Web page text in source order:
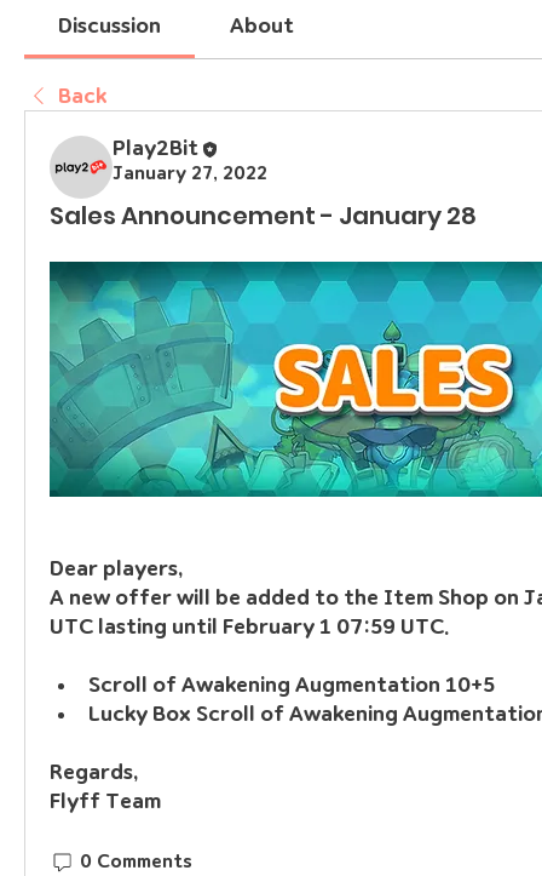
Discussion About
Back
Play2Bit
January 27, 2022
Sales Announcement - January 28
Dear players,
A new offer will be added to the Item Shop on
UTC lasting until February 1 07:59 UTC.
Scroll of Awakening Augmentation 10+5
Lucky Box Scroll of Awakening
Regards,
Flyff Team
0 Comments